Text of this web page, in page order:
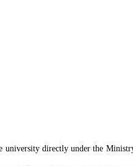
university directly under the